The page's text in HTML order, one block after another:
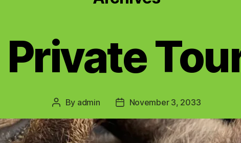
Private
Post
By admin
PostNovember 3, 2033